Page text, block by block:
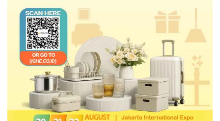
“Our participation is not solely about winning;
it’s about driving meaningful technological
progress for Indonesia and the Asia-Pacific
region. We aim to showcase Indonesia’s
exceptional talent in developing
independent, world-class technologies and
foster greater collaboration opportunities.
IfVirtyis not just a platform; it’s the